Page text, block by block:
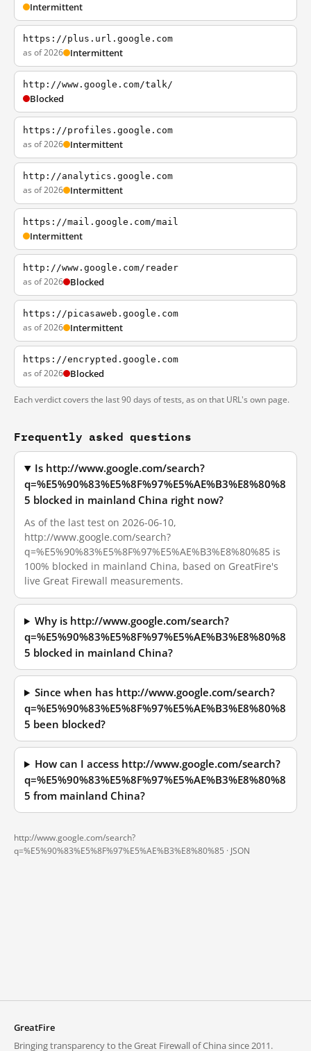
Intermittent
https://plus.url.google.com
as of 2026 Intermittent
http://www.google.com/talk/
Blocked
https://profiles.google.com
as of 2026 Intermittent
http://analytics.google.com
as of 2026 Intermittent
https://mail.google.com/mail
Intermittent
http://www.google.com/reader
as of 2026 Blocked
https://picasaweb.google.com
as of 2026 Intermittent
https://encrypted.google.com
as of 2026 Blocked
Each verdict covers the last 90 days of tests, as on that URL's own page.
Frequently asked questions
Is http://www.google.com/search?
q=%E5%90%83%E5%8F%97%E5%AE%B3%E8%80%8
5 blocked in mainland China right now?
As of the last test on 2026-06-10,
http://www.google.com/search?
q=%E5%90%83%E5%8F%97%E5%AE%B3%E8%80%85 is
100% blocked in mainland China, based on GreatFire's
live Great Firewall measurements.
Why is http://www.google.com/search?
q=%E5%90%83%E5%8F%97%E5%AE%B3%E8%80%8
5 blocked in mainland China?
Since when has http://www.google.com/search?
q=%E5%90%83%E5%8F%97%E5%AE%B3%E8%80%8
5 been blocked?
How can I access http://www.google.com/search?
q=%E5%90%83%E5%8F%97%E5%AE%B3%E8%80%8
5 from mainland China?
http://www.google.com/search?
q=%E5%90%83%E5%8F%97%E5%AE%B3%E8%80%85 · JSON
GreatFire
Bringing transparency to the Great Firewall of China since 2011.